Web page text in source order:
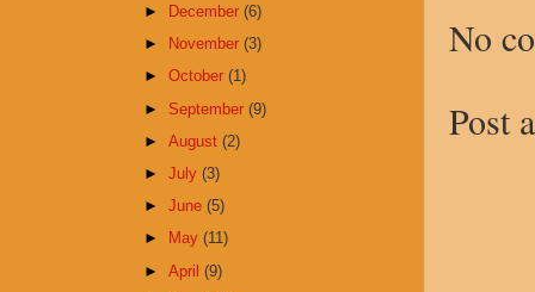
No
Post
►
December(6)
►
November(3)
►October(1)
► September(9)
►August(2)
►July(3)
►June(5)
►
May(11)
►April(9)